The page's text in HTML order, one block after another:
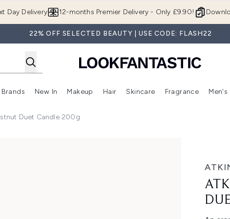
Day Delivery 12-months Premier Delivery - Only £9.90!
22% OFF SELECTED BEAUTY | USE CODE: FLASH22
Shop)
Enter submenu (Offers) Enter submenu (Beauty Box)
Brands
Enter submenu (Brands)
New In
Enter submenu (New In)
Makeup
Enter submenu (Makeup)
Hair
Enter submenu (Hair)
Skincare
Enter
Fragrance Men's
Duet Candle 200g